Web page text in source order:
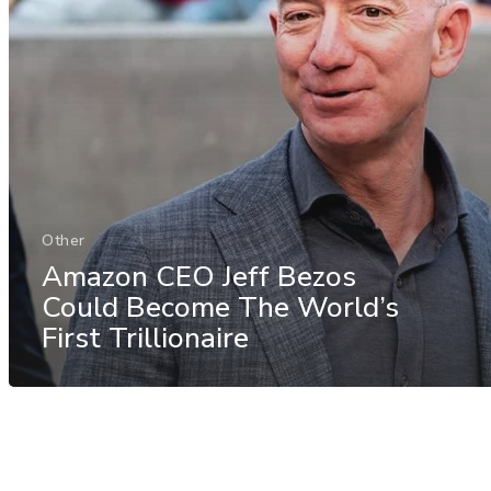
Other
Amazon CEO Jeff Bezos
Could Become The World’s
First Trillionaire